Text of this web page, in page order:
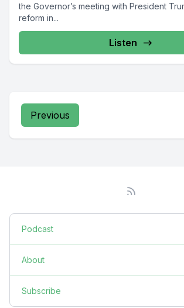
the Governor’s meeting with President
reform in...
Listen
Previous
Podcast
About
Subscribe